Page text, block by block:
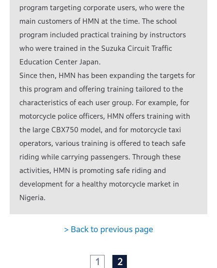
program targeting corporate users, who were the
main customers of HMN at the time. The school
program included practical training by instructors
who were trained in the Suzuka Circuit Traffic
Education Center Japan.
Since then, HMN has been expanding the targets for
this program and offering training tailored to the
characteristics of each user group. For example, for
motorcycle police officers, HMN offers training with
the large CBX750 model, and for motorcycle taxi
operators, various training is offered to teach safe
riding while carrying passengers. Through these
activities, HMN is promoting safe riding and
development for a healthy motorcycle market in
Nigeria.
> Back to previous page
1 2